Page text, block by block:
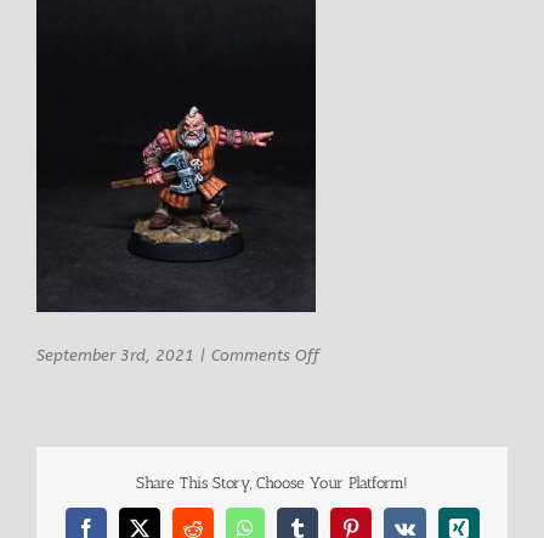
September 3rd, 2021 | Comments Offon
Adventurer
Share This Story, Choose Your Platform!